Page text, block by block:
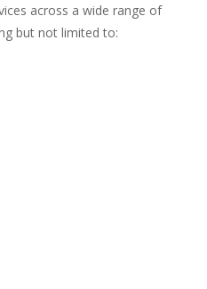
across a wide range of
but not limited to: